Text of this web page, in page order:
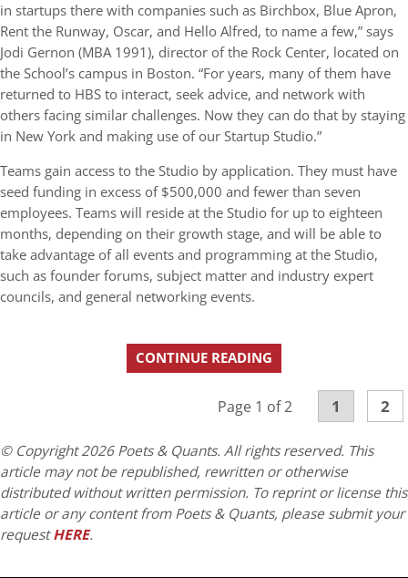
in startups there with companies such as Birchbox, Blue Apron,
Rent the Runway, Oscar, and Hello Alfred, to name a few,” says
Jodi Gernon (MBA 1991), director of the Rock Center, located on
the School’s campus in Boston. “For years, many of them have
returned to HBS to interact, seek advice, and network with
others facing similar challenges. Now they can do that by staying
in New York and making use of our Startup Studio.”
Teams gain access to the Studio by application. They must have
seed funding in excess of $500,000 and fewer than seven
employees. Teams will reside at the Studio for up to eighteen
months, depending on their growth stage, and will be able to
take advantage of all events and programming at the Studio,
such as founder forums, subject matter and industry expert
councils, and general networking events.
CONTINUE READING
Page 1 of 2 1 2
© Copyright 2026 Poets & Quants. All rights reserved. This
article may not be republished, rewritten or otherwise
distributed without written permission. To reprint or license this
article or any content from Poets & Quants, please submit your
requestHERE.